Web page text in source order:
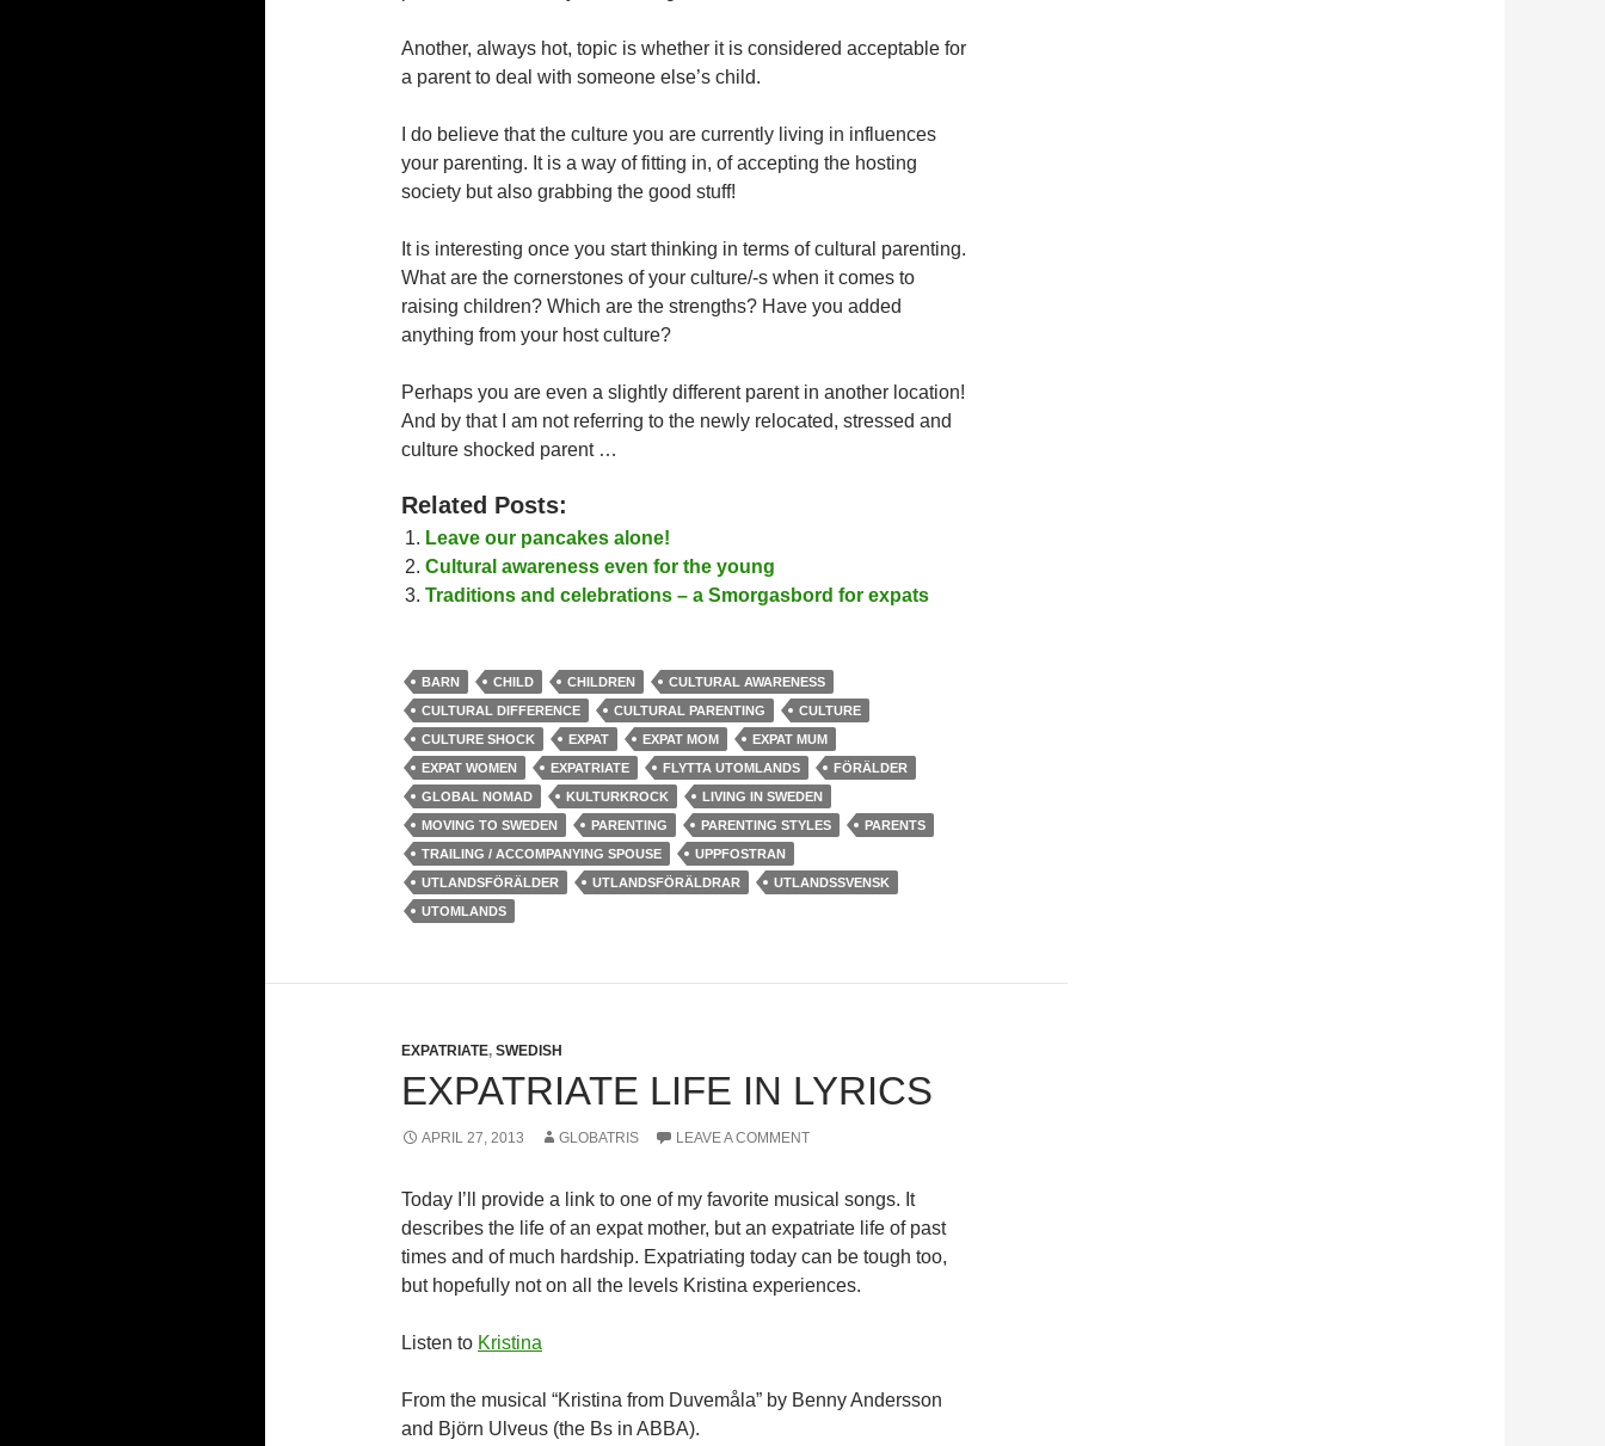
Another, always hot, topic is whether it is considered acceptable for
a parent to deal with someone else’s child.
I do believe that the culture you are currently living in influences
your parenting. It is a way of fitting in, of accepting the hosting
society but also grabbing the good stuff!
It is interesting once you start thinking in terms of cultural parenting.
What are the cornerstones of your culture/-s when it comes to
raising children? Which are the strengths? Have you added
anything from your host culture?
Perhaps you are even a slightly different parent in another location!
And by that I am not referring to the newly relocated, stressed and
culture shocked parent …
Related Posts:
Leave our pancakes alone!
Cultural awareness even for the young
Traditions and celebrations – a Smorgasbord for expats
BARN CHILD CHILDREN
CULTURAL AWARENESS
CULTURAL DIFFERENCE
CULTURAL PARENTING
CULTURE
CULTURE SHOCK
EXPAT EXPAT MOM
EXPAT MUM
EXPAT WOMEN
EXPATRIATE FLYTTA UTOMLANDS
FÖRÄLDER
GLOBAL NOMAD
KULTURKROCK
LIVING IN SWEDEN
MOVING TO SWEDEN
PARENTING PARENTING STYLES
PARENTS
TRAILING / ACCOMPANYING SPOUSE
UPPFOSTRAN
UTLANDSFÖRÄLDER
UTLANDSFÖRÄLDRAR
UTLANDSSVENSK
UTOMLANDS
EXPATRIATE, SWEDISH
EXPATRIATE LIFE IN LYRICS
APRIL 27, 2013 GLOBATRIS LEAVE A COMMENT
Today I’ll provide a link to one of my favorite musical songs. It
describes the life of an expat mother, but an expatriate life of past
times and of much hardship. Expatriating today can be tough too,
but hopefully not on all the levels Kristina experiences.
Listen to Kristina
From the musical “Kristina from Duvemåla” by Benny Andersson
and Björn Ulveus (the Bs in ABBA).